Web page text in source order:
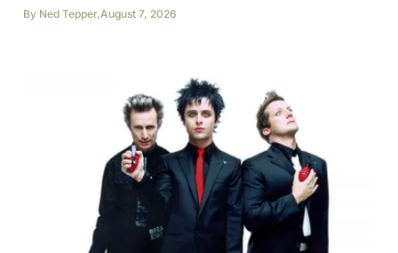
By Ned Tepper,August 7, 2026